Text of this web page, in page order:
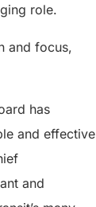
role.
and focus,
has
and effective
and